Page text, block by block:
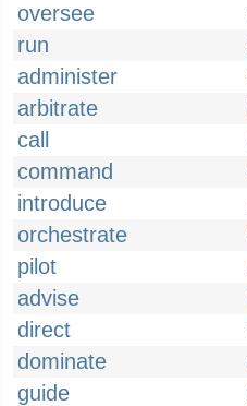
oversee
run
administer
arbitrate
call
command
introduce
orchestrate
pilot
advise
direct
dominate
guide